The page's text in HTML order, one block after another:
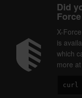
Did
X-
is
which
more
Code